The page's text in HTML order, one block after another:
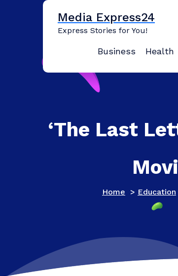
Media Express24
Express Stories for You!
Business Health
‘The Last
Home > Education